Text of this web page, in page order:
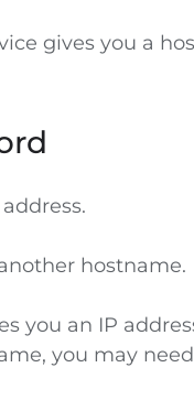
gives you a
hostname.
you an IP
you may